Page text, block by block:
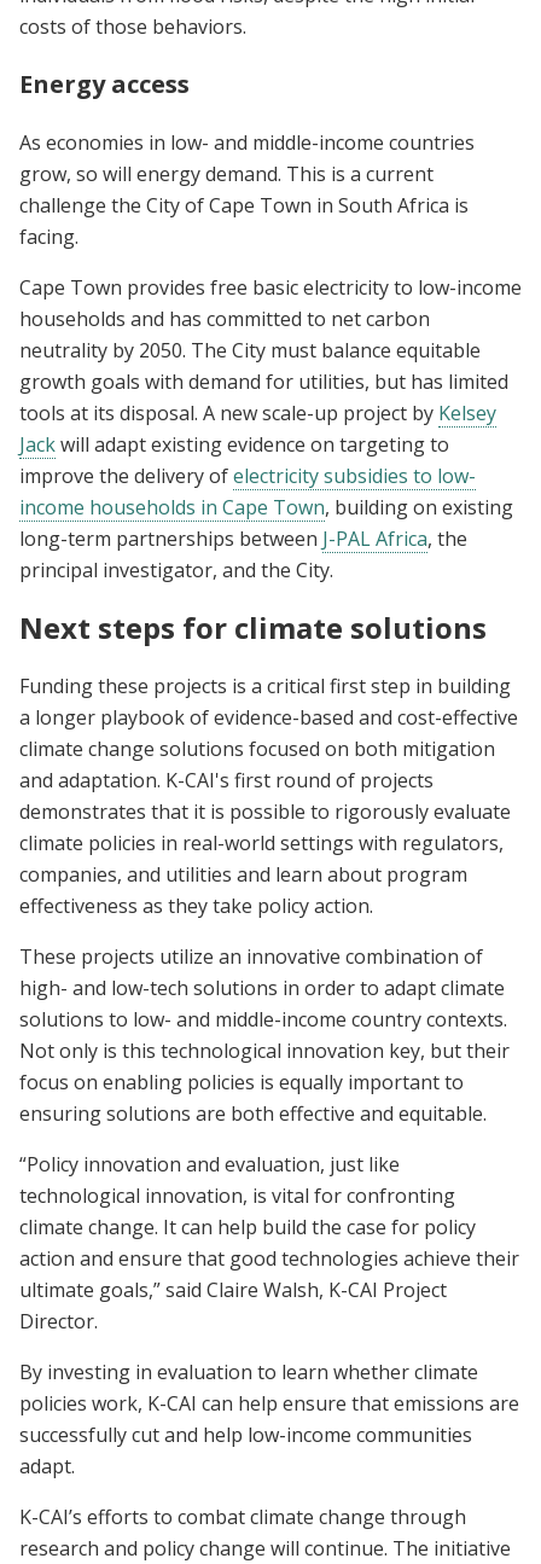
costs of those behaviors.
Energy access
As economies in low- and middle-income countries
grow, so will energy demand. This is a current
challenge the City of Cape Town in South Africa is
facing.
Cape Town provides free basic electricity to low-income
households and has committed to net carbon
neutrality by 2050. The City must balance equitable
growth goals with demand for utilities, but has limited
tools at its disposal. A new scale-up project by Kelsey
Jackwill adapt existing evidence on targeting to
improve the delivery ofelectricity subsidies to low-
income households in Cape Town, building on existing
long-term partnerships between J-PAL Africa, the
principal investigator, and the City.
Next steps for climate solutions
Funding these projects is a critical first step in building
a longer playbook of evidence-based and cost-effective
climate change solutions focused on both mitigation
and adaptation. K-CAI's first round of projects
demonstrates that it is possible to rigorously evaluate
climate policies in real-world settings with regulators,
companies, and utilities and learn about program
effectiveness as they take policy action.
These projects utilize an innovative combination of
high- and low-tech solutions in order to adapt climate
solutions to low- and middle-income country contexts.
Not only is this technological innovation key, but their
focus on enabling policies is equally important to
ensuring solutions are both effective and equitable.
“Policy innovation and evaluation, just like
technological innovation, is vital for confronting
climate change. It can help build the case for policy
action and ensure that good technologies achieve their
ultimate goals,” said Claire Walsh, K-CAI Project
Director.
By investing in evaluation to learn whether climate
policies work, K-CAI can help ensure that emissions are
successfully cut and help low-income communities
adapt.
K-CAI’s efforts to combat climate change through
research and policy change will continue. The initiative